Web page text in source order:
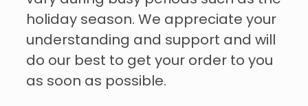
holiday season. We appreciate your
understanding and support and will
do our best to get your order to you
as soon as possible.